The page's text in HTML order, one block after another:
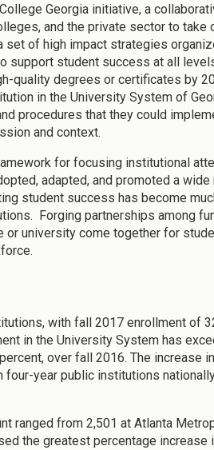
Georgia initiative, a
and the private sector to take
of high impact strategies
support student success at all
quality degrees or certificates by
in the University System of
procedures that they could
and context.
for focusing institutional
adapted, and promoted a
student success has become
Forging partnerships among
university come together for
with fall 2017 enrollment of
in the University System has
over fall 2016. The increase
year public institutions
ranged from 2,501 at Atlanta
the greatest percentage increase